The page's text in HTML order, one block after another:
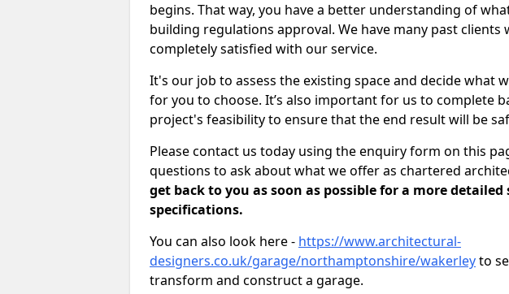
begins. That way, you have a better understanding of
building regulations approval. We have many past clients
completely satisfied with our service.
It's our job to assess the existing space and decide what
for you to choose. It’s also important for us to complete
project's feasibility to ensure that the end result will be
Please contact us today using the enquiry form on this
questions to ask about what we offer as chartered
get back to you as soon as possible for a more detailed
specifications.
You can also look here - https://www.architectural-
designers.co.uk/garage/northamptonshire/wakerleyto
transform and construct a garage.